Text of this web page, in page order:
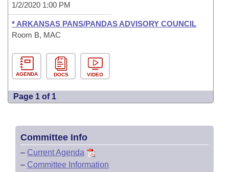
1/2/2020 1:00 PM
* ARKANSAS PANS/PANDAS ADVISORY COUNCIL
Room B, MAC
AGENDA DOCS VIDEO
Page 1 of 1
Committee Info
– Current Agenda
– Committee Information